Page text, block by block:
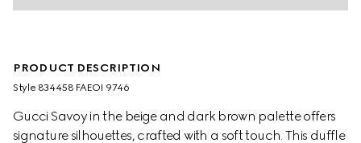
PRODUCT DESCRIPTION
Style ‎834458 FAEOI 9746
Gucci Savoy in the beige and dark brown palette offers
signature silhouettes, crafted with a soft touch. This duffle